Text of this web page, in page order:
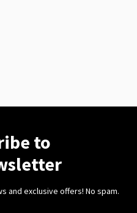
to
and exclusive offers! No spam.